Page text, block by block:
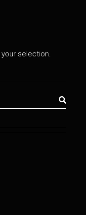
selection.